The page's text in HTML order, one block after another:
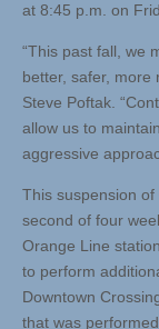
at 8:45 p.m. on
“This past fall, we
better, safer, more
Steve Poftak.
allow us to
aggressive
This suspension
second of four
Orange Line
to perform
Downtown
that was